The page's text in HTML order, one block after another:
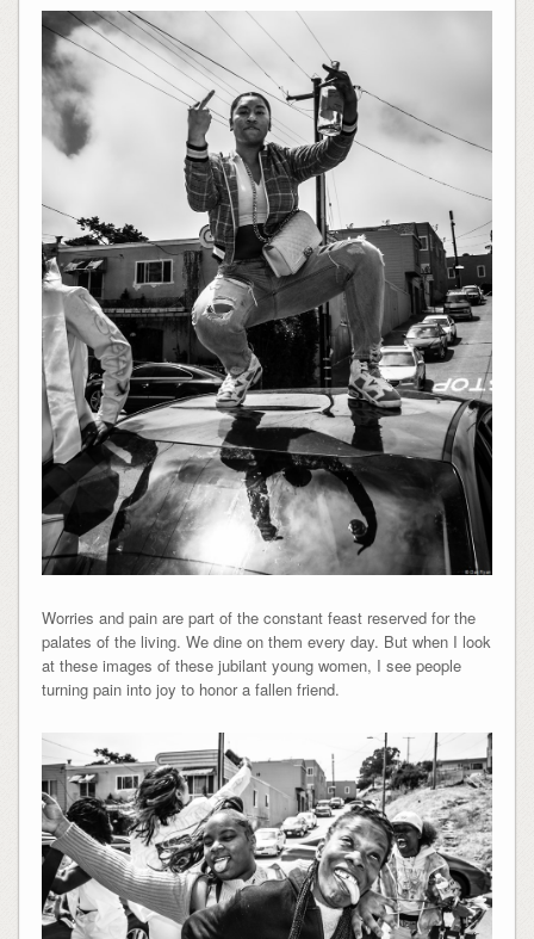
Worries and pain are part of the constant feast reserved for the
palates of the living. We dine on them every day. But when I look
at these images of these jubilant young women, I see people
turning pain into joy to honor a fallen friend.